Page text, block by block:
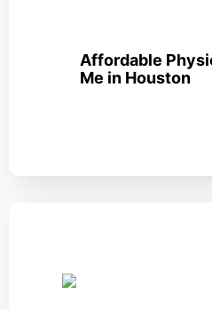
Affordable
Me in Houston